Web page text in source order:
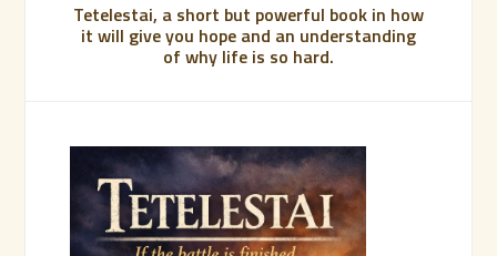
Tetelestai, a short but powerful book in how
it will give you hope and an understanding
of why life is so hard.